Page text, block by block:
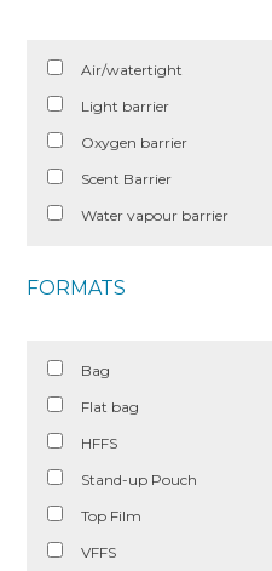
Air/watertight
Light barrier
Oxygen barrier
Scent Barrier
Water vapour barrier
FORMATS
Bag
Flat bag
HFFS
Stand-up Pouch
Top Film
VFFS